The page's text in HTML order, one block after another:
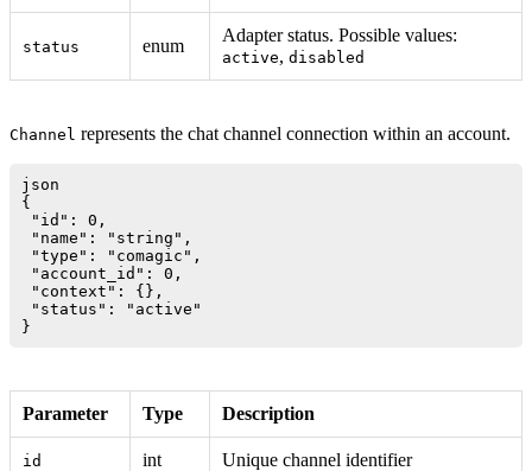
status enum
Adapter status. Possible values:
active, disabled
Channel represents the chat channel connection within an account.
json
{
"id": 0,
"name": "string",
"type": "comagic",
"account_id": 0,
"context": {},
"status": "active"
Parameter Type Description
id int Unique channel identifier